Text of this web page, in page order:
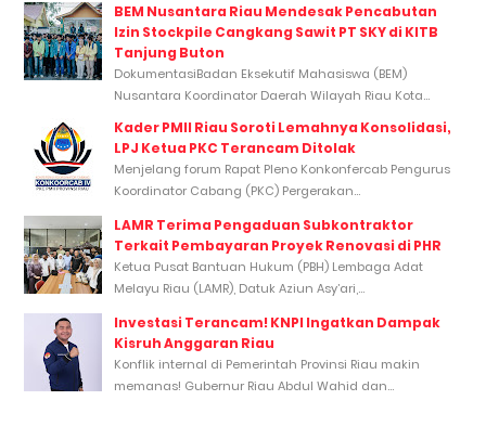
BEM Nusantara Riau Mendesak Pencabutan
Izin Stockpile Cangkang Sawit PT SKY di KITB
Tanjung Buton
DokumentasiBadan Eksekutif Mahasiswa (BEM)
Nusantara Koordinator Daerah Wilayah Riau Kota...
Kader PMII Riau Soroti Lemahnya Konsolidasi,
LPJ Ketua PKC Terancam Ditolak
Menjelang forum Rapat Pleno Konkonfercab Pengurus
Koordinator Cabang (PKC) Pergerakan...
LAMR Terima Pengaduan Subkontraktor
Terkait Pembayaran Proyek Renovasi di PHR
Ketua Pusat Bantuan Hukum (PBH) Lembaga Adat
Melayu Riau (LAMR), Datuk Aziun Asy’ari,...
Investasi Terancam! KNPI Ingatkan Dampak
Kisruh Anggaran Riau
Konflik internal di Pemerintah Provinsi Riau makin
memanas! Gubernur Riau Abdul Wahid dan...